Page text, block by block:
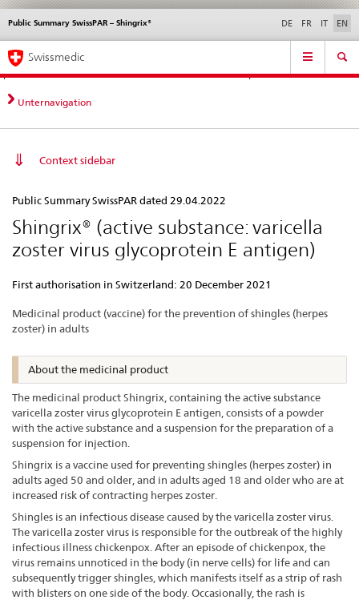
Direct
navigation:
news,
legal
contact
News &
standards
Contact | Support &
Help
Public Summary SwissPAR – Shingrix®
Languages DE FR IT EN
Service
Main
Navigation
Swissmedic
Unternavigation
Context sidebar
Summary
SwissPAR
–
Shingrix®
Public Summary SwissPAR dated 29.04.2022
Shingrix® (active substance: varicella
zoster virus glycoprotein E antigen)
First authorisation in Switzerland: 20 December 2021
Medicinal product (vaccine) for the prevention of shingles (herpes
zoster) in adults
About the medicinal product
The medicinal product Shingrix, containing the active substance
varicella zoster virus glycoprotein E antigen, consists of a powder
with the active substance and a suspension for the preparation of a
suspension for injection.
Shingrix is a vaccine used for preventing shingles (herpes zoster) in
adults aged 50 and older, and in adults aged 18 and older who are at
increased risk of contracting herpes zoster.
Shingles is an infectious disease caused by the varicella zoster virus.
The varicella zoster virus is responsible for the outbreak of the highly
infectious illness chickenpox. After an episode of chickenpox, the
virus remains unnoticed in the body (in nerve cells) for life and can
subsequently trigger shingles, which manifests itself as a strip of rash
with blisters on one side of the body. Occasionally, the rash is